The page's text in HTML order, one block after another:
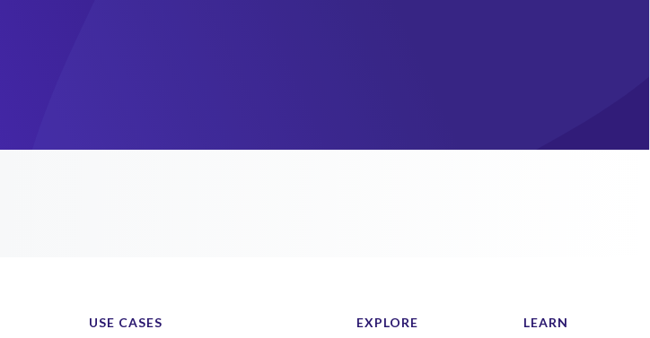
USE CASES EXPLORE LEARN